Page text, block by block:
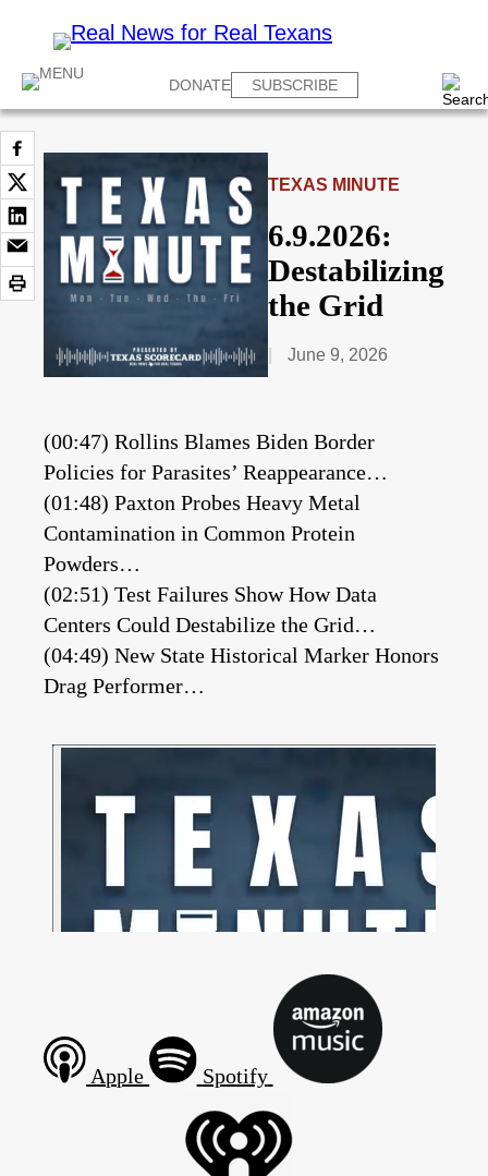
DONATE SUBSCRIBE
TEXAS MINUTE
6.9.2026:
Destabilizing
the Grid
June 9, 2026
(00:47) Rollins Blames Biden Border
Policies for Parasites’ Reappearance…
(01:48) Paxton Probes Heavy Metal
Contamination in Common Protein
Powders…
(02:51) Test Failures Show How Data
Centers Could Destabilize the Grid…
(04:49) New State Historical Marker Honors
Drag Performer…
Apple Spotify